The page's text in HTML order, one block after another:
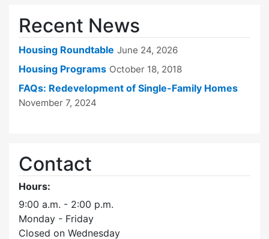
Recent News
Housing Roundtable June 24, 2026
Housing Programs October 18, 2018
FAQs: Redevelopment of Single-Family Homes
November 7, 2024
Contact
Hours:
9:00 a.m. - 2:00 p.m.
Monday - Friday
Closed on Wednesday